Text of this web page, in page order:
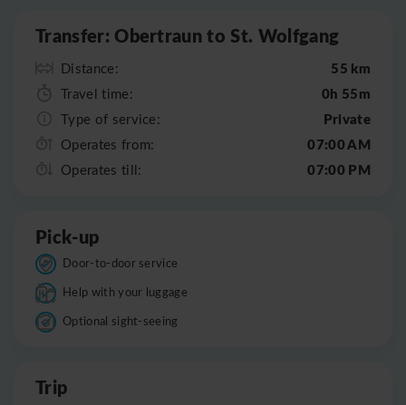
Transfer: Obertraun to St. Wolfgang
Distance: 55 km
Travel time: 0h 55m
Type of service: Private
Operates from: 07:00 AM
Operates till: 07:00 PM
Pick-up
Door-to-door service
Help with your luggage
Optional sight-seeing
Trip